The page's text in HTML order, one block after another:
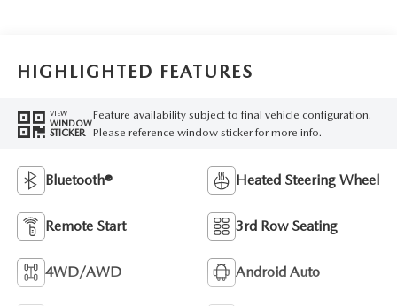
HIGHLIGHTED FEATURES
VIEW
WINDOW
STICKER
Feature availability subject to final vehicle configuration.
Please reference window sticker for more info.
Bluetooth® Heated Steering Wheel
Remote Start 3rd Row Seating
4WD/AWD Android Auto